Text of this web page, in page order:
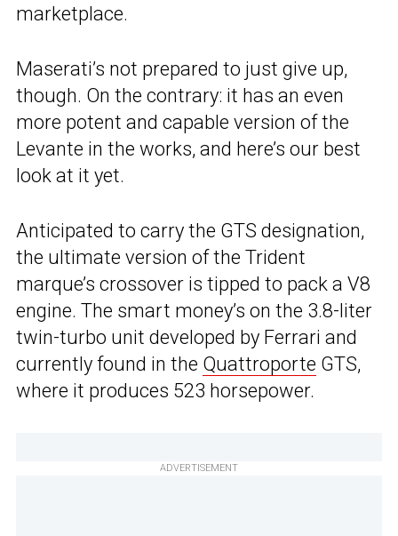
marketplace.
Maserati’s not prepared to just give up,
though. On the contrary: it has an even
more potent and capable version of the
Levante in the works, and here’s our best
look at it yet.
Anticipated to carry the GTS designation,
the ultimate version of the Trident
marque’s crossover is tipped to pack a V8
engine. The smart money’s on the 3.8-liter
twin-turbo unit developed by Ferrari and
currently found in the Quattroporte GTS,
where it produces 523 horsepower.
ADVERTISEMENT